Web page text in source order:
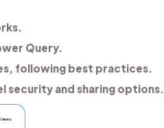
Query.
following best practices.
and sharing options.